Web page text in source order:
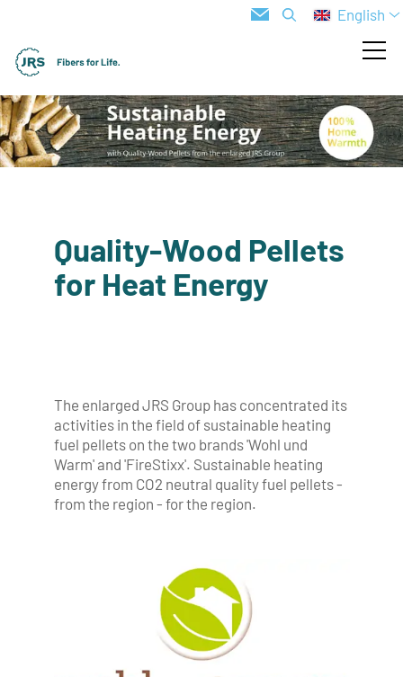
English
Quality-Wood Pellets
for Heat Energy
The enlarged JRS Group has concentrated its
activities in the field of sustainable heating
fuel pellets on the two brands 'Wohl und
Warm' and 'FireStixx'. Sustainable heating
energy from CO2 neutral quality fuel pellets -
from the region - for the region.